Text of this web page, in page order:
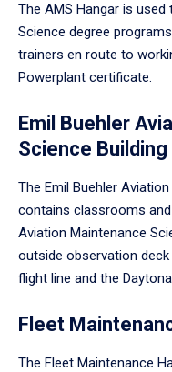
The AMS Hangar is
Science degree
trainers en route to
Powerplant certificate.
Emil Buehler
Science
The Emil Buehler
contains classrooms
Aviation Maintenance
outside observation
flight line and the
Fleet
The Fleet Maintenance